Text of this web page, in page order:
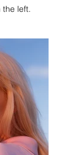
left.